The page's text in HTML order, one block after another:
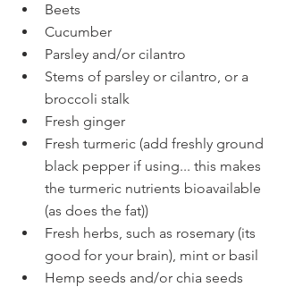
Beets
Cucumber
Parsley and/or cilantro
Stems of parsley or cilantro, or a
broccoli stalk
Fresh ginger
Fresh turmeric (add freshly ground
black pepper if using... this makes
the turmeric nutrients bioavailable
(as does the fat))
Fresh herbs, such as rosemary (its
good for your brain), mint or basil
Hemp seeds and/or chia seeds